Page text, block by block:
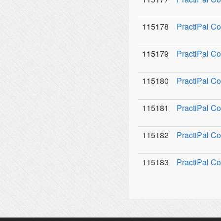
115178 PractiPal
115179 PractiPal
115180 PractiPal
115181 PractiPal
115182 PractiPal
115183 PractiPal